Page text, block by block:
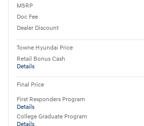
MSRP
Doc Fee
Dealer Discount
Towne Hyundai Price
Retail Bonus Cash
Details
Final Price
First Responders Program
Details
College Graduate Program
Details